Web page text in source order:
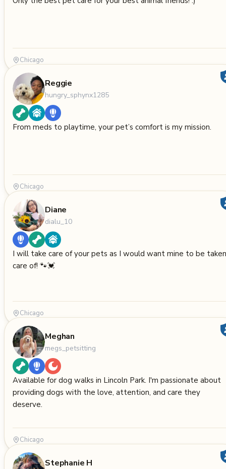
Chicago
Reggie
hungry_sphynx1285
From meds to playtime, your pet’s comfort is my mission.
Chicago
Diane
dialu_10
I will take care of your pets as I would want mine to be taken
care of! 🐾💓
Chicago
Meghan
megs_petsitting
Available for dog walks in Lincoln Park. I'm passionate about
providing dogs with the love, attention, and care they
deserve.
Chicago
Stephanie H